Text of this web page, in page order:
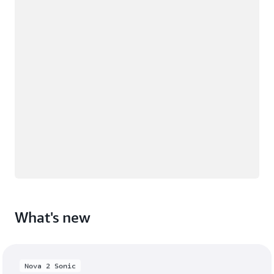
What's new
Nova 2 Sonic